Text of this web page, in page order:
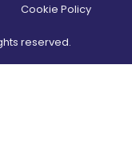
Cookie Policy
reserved.